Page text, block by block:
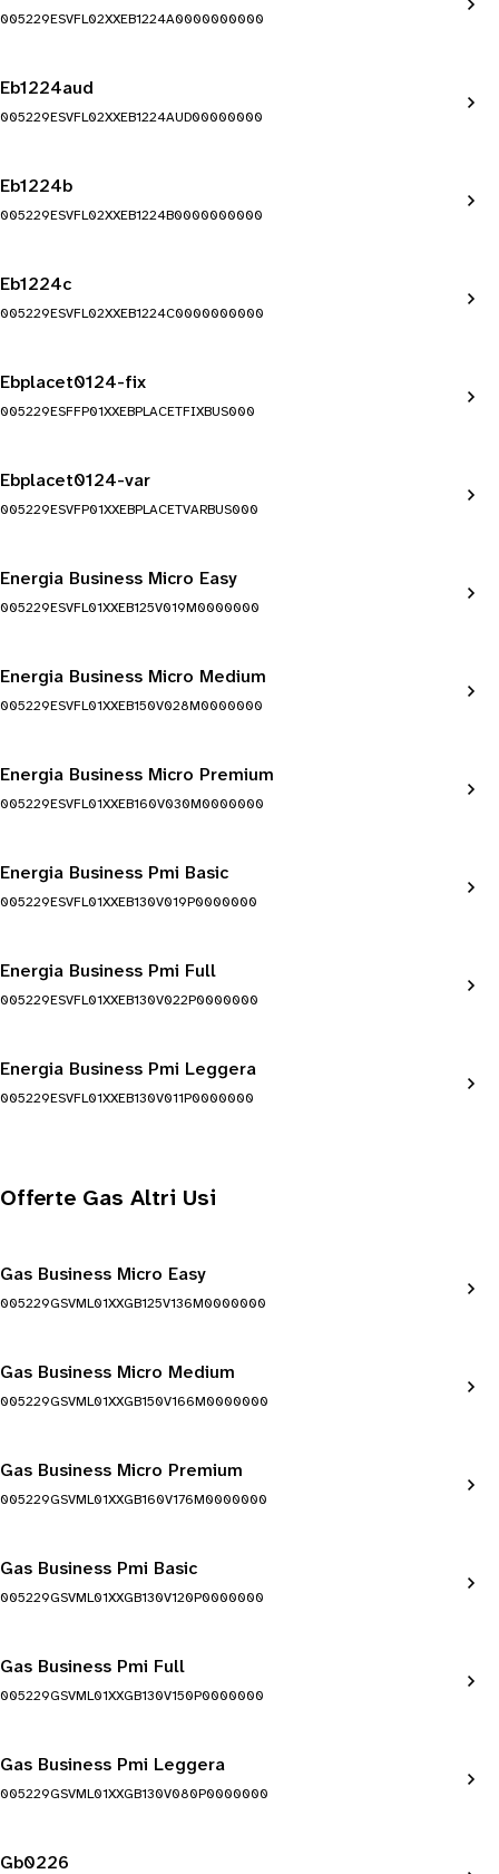
005229ESVFL02XXEB1224A0000000000
Eb1224aud
005229ESVFL02XXEB1224AUD00000000
Eb1224b
005229ESVFL02XXEB1224B0000000000
Eb1224c
005229ESVFL02XXEB1224C0000000000
Ebplacet0124-fix
005229ESFFP01XXEBPLACETFIXBUS000
Ebplacet0124-var
005229ESVFP01XXEBPLACETVARBUS000
Energia Business Micro Easy
005229ESVFL01XXEB125V019M0000000
Energia Business Micro Medium
005229ESVFL01XXEB150V028M0000000
Energia Business Micro Premium
005229ESVFL01XXEB160V030M0000000
Energia Business Pmi Basic
005229ESVFL01XXEB130V019P0000000
Energia Business Pmi Full
005229ESVFL01XXEB130V022P0000000
Energia Business Pmi Leggera
005229ESVFL01XXEB130V011P0000000
Offerte Gas Altri Usi
Gas Business Micro Easy
005229GSVML01XXGB125V136M0000000
Gas Business Micro Medium
005229GSVML01XXGB150V166M0000000
Gas Business Micro Premium
005229GSVML01XXGB160V176M0000000
Gas Business Pmi Basic
005229GSVML01XXGB130V120P0000000
Gas Business Pmi Full
005229GSVML01XXGB130V150P0000000
Gas Business Pmi Leggera
005229GSVML01XXGB130V080P0000000
Gb0226